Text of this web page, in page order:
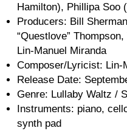
Hamilton), Phillipa Soo
Producers: Bill
“Questlove”
Lin-Manuel Miranda
Composer/Lyricist: Lin-
Release Date:
Genre: Lullaby Waltz /
Instruments: piano,
synth pad